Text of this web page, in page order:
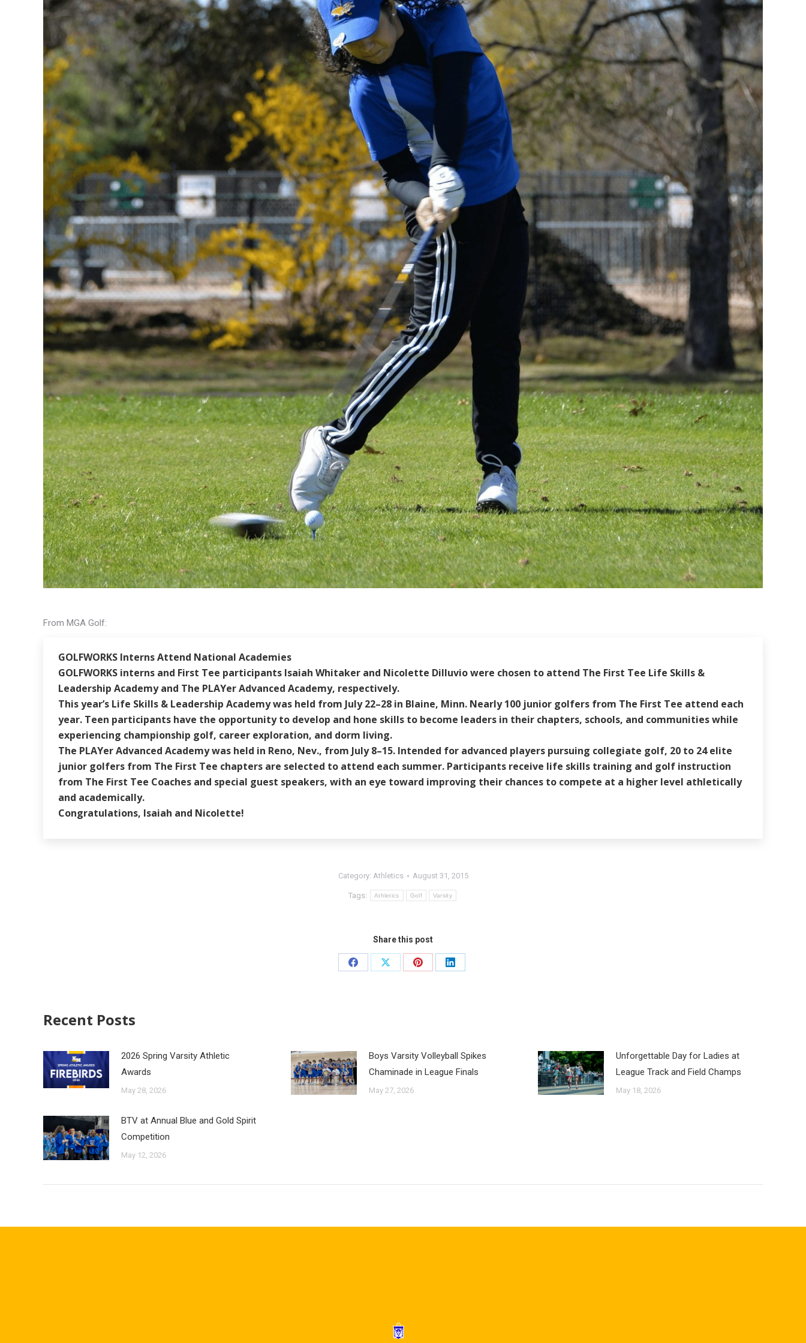
From MGA Golf:
GOLFWORKS Interns Attend National Academies
GOLFWORKS interns and First Tee participants Isaiah Whitaker and Nicolette Dilluvio were chosen to attend The First Tee Life Skills &
Leadership Academy and The PLAYer Advanced Academy, respectively.
This year’s Life Skills & Leadership Academy was held from July 22–28 in Blaine, Minn. Nearly 100 junior golfers from The First Tee attend each
year. Teen participants have the opportunity to develop and hone skills to become leaders in their chapters, schools, and communities while
experiencing championship golf, career exploration, and dorm living.
The PLAYer Advanced Academy was held in Reno, Nev., from July 8–15. Intended for advanced players pursuing collegiate golf, 20 to 24 elite
junior golfers from The First Tee chapters are selected to attend each summer. Participants receive life skills training and golf instruction
from The First Tee Coaches and special guest speakers, with an eye toward improving their chances to compete at a higher level athletically
and academically.
Congratulations, Isaiah and Nicolette!
Category: Athletics August 31, 2015
Tags: Athletics Golf Varsity
Share this post
Recent Posts
2026 Spring Varsity Athletic
Awards
May 28, 2026
Boys Varsity Volleyball Spikes
Chaminade in League Finals
May 27, 2026
Unforgettable Day for Ladies at
League Track and Field Champs
May 18, 2026
BTV at Annual Blue and Gold Spirit
Competition
May 12, 2026